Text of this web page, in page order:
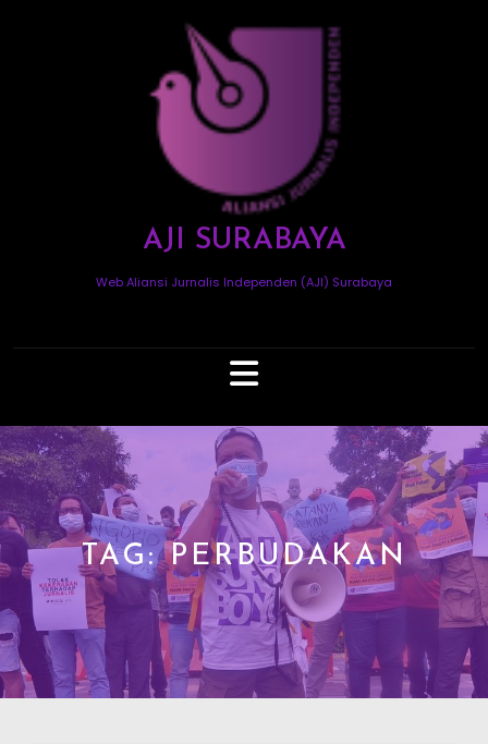
AJI SURABAYA
Web Aliansi Jurnalis Independen (AJI) Surabaya
Open
Button
TAG:PERBUDAKAN